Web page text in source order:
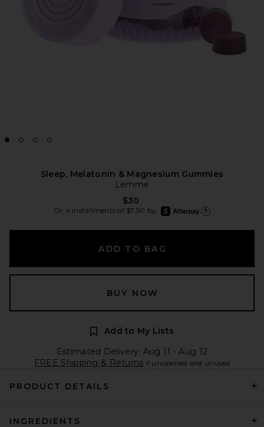
Sleep, Melatonin & Magnesium Gummies
Lemme
$30
Or 4 installments of $7.50 by
afterpay
ADD TO BAG
BUY NOW
Add to My Lists
Estimated Delivery: Aug 11 - Aug 12
FREE Shipping & Returns if unopened and unused
PRODUCT DETAILS
INGREDIENTS